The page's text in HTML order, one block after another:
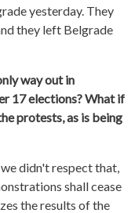
yesterday. They
they left Belgrade
way out in
17 elections? What if
protests, as is being
didn't respect that,
shall cease
the results of the